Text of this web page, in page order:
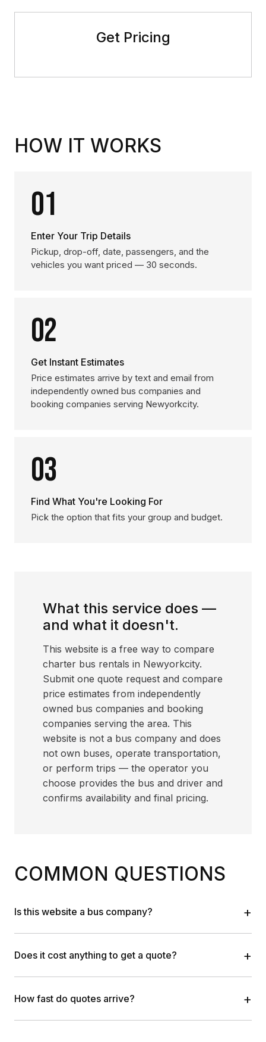
Get Pricing
HOW IT WORKS
01
Enter Your Trip Details
Pickup, drop-off, date, passengers, and the
vehicles you want priced — 30 seconds.
02
Get Instant Estimates
Price estimates arrive by text and email from
independently owned bus companies and
booking companies serving Newyorkcity.
03
Find What You're Looking For
Pick the option that fits your group and budget.
What this service does —
and what it doesn't.
This website is a free way to compare
charter bus rentals in Newyorkcity.
Submit one quote request and compare
price estimates from independently
owned bus companies and booking
companies serving the area. This
website is not a bus company and does
not own buses, operate transportation,
or perform trips — the operator you
choose provides the bus and driver and
confirms availability and final pricing.
COMMON QUESTIONS
Is this website a bus company? +
Does it cost anything to get a quote? +
How fast do quotes arrive? +